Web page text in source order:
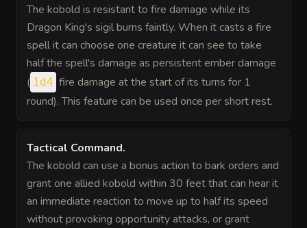
The kobold is resistant to fire damage while its
Dragon King's sigil burns faintly. When it casts a fire
spell it can choose one creature it can see to take
half the spell's damage as persistent ember damage
( 1d4 fire damage at the start of its turns for 1
round). This feature can be used once per short rest.
Tactical Command.
The kobold can use a bonus action to bark orders and
grant one allied kobold within 30 feet that can hear it
an immediate reaction to move up to half its speed
without provoking opportunity attacks, or grant